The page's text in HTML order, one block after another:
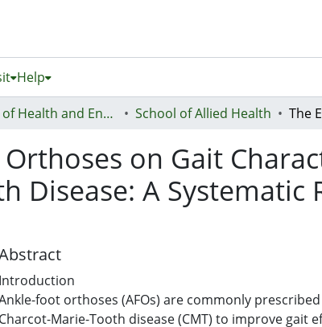
Help
Faculty of Health and Environmental Sciences (Te Ara Hauora A Pūtaiao) School of Allied Health
on Gait
Disease: A Systematic
Introduction
foot orthoses (AFOs) are commonly
Charcot-Marie-Tooth disease (CMT) to improve gait